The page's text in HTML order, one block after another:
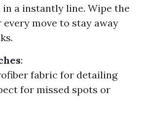
a instantly line. Wipe the
every move to stay away
:
fabric for detailing
for missed spots or